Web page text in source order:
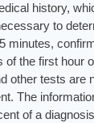
history,
to
minutes,
the first hour
other tests are
The
of a